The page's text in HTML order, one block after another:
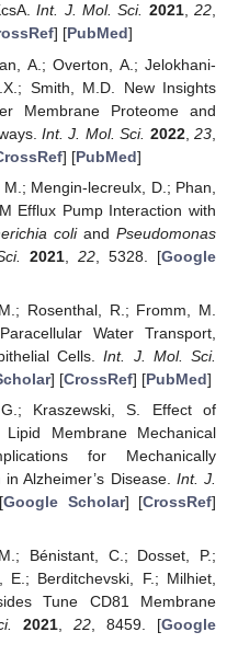
Int. J. Mol. Sci. 2021,22,
] [PubMed]
A.; Overton, A.; Jelokhani-
Smith, M.D. New Insights
Membrane Proteome and
Int. J. Mol. Sci. 2022,23
] [PubMed]
Mengin-lecreulx, D.; Phan,
Efflux Pump Interaction with
coliandPseudomonas
2021 ,22 , 5328. [Google
Rosenthal, R.; Fromm, M.
Water Transport,
Cells.Int. J. Mol. Sci.
] [CrossRef] [PubMed]
Kraszewski, S. Effect of
Membrane Mechanical
for Mechanically
Alzheimer’s Disease. Int. J.
Google Scholar] [CrossRef]
Bénistant, C.; Dosset, P.;
E.; Berditchevski, F.; Milhiet,
Tune CD81 Membrane
2021 ,22 , 8459. [Google